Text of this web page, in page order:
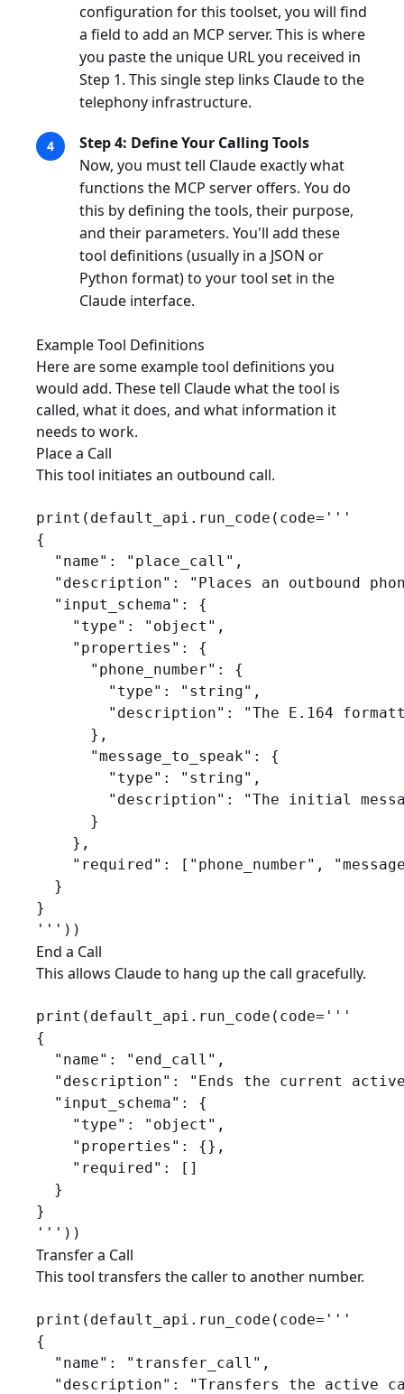
configuration for this toolset, you will find
a field to add an MCP server. This is where
you paste the unique URL you received in
Step 1. This single step links Claude to the
telephony infrastructure.
Step 4: Define Your Calling Tools
Now, you must tell Claude exactly what
functions the MCP server offers. You do
this by defining the tools, their purpose,
and their parameters. You'll add these
tool definitions (usually in a JSON or
Python format) to your tool set in the
Claude interface.
Example Tool Definitions
Here are some example tool definitions you
would add. These tell Claude what the tool is
called, what it does, and what information it
needs to work.
Place a Call
This tool initiates an outbound call.
print(default_api.run_code(code='''
{
  "name": "place_call",
"description": "Places an outbound
  "input_schema": {
    "type": "object",
    "properties": {
      "phone_number": {
        "type": "string",
"description": "The E.164
      },
      "message_to_speak": {
        "type": "string",
"description": "The initial
      }
    },
"required": ["phone_number",
  }
}
End a Call
This allows Claude to hang up the call gracefully.
print(default_api.run_code(code='''
{
  "name": "end_call",
"description": "Ends the current
  "input_schema": {
    "type": "object",
    "properties": {},
    "required": []
  }
}
Transfer a Call
This tool transfers the caller to another number.
print(default_api.run_code(code='''
{
  "name": "transfer_call",
"description": "Transfers the active